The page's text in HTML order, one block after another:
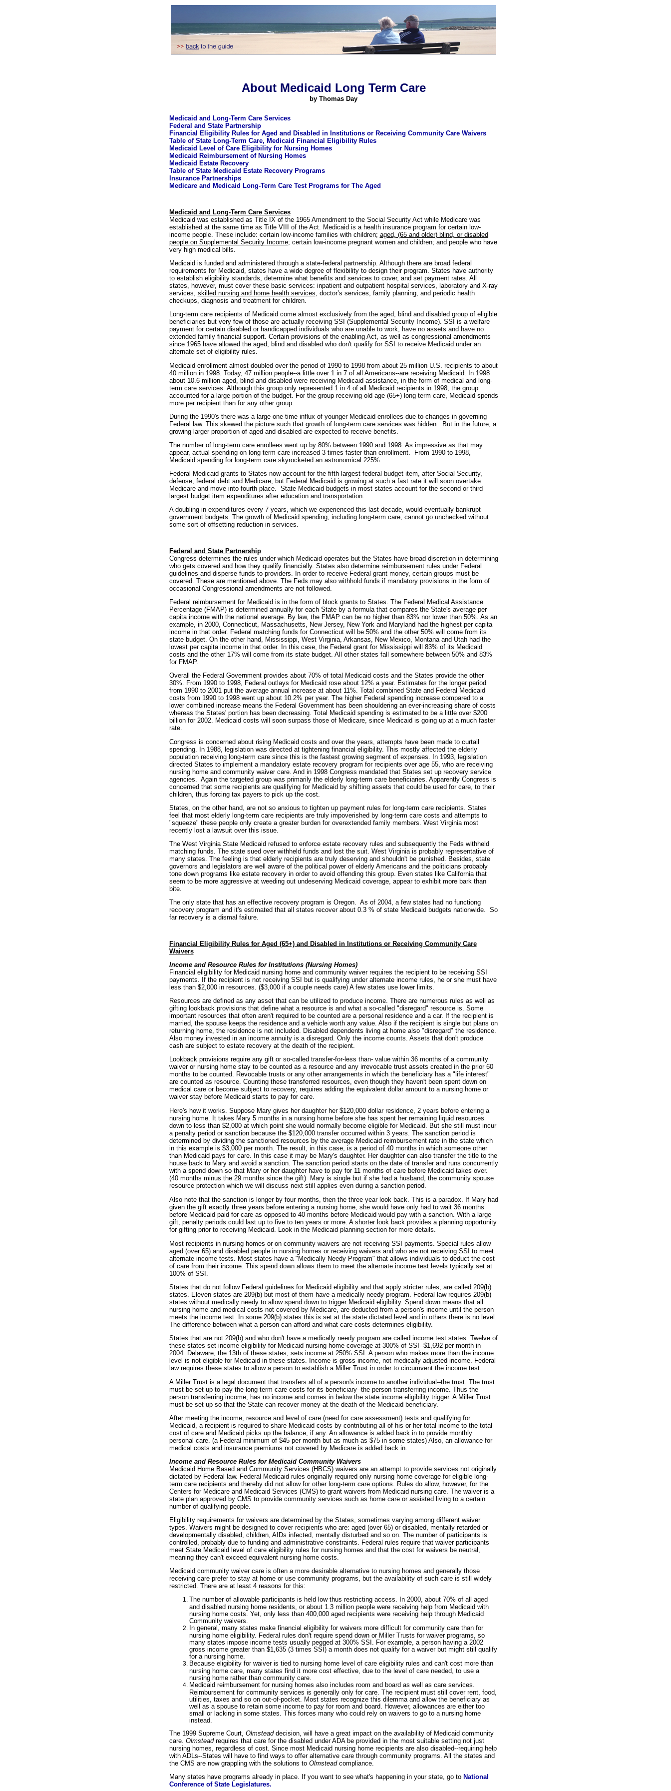
About Medicaid Long Term Care
by Thomas Day
Medicaid and Long-Term Care Services
Federal and State Partnership
Financial Eligibility Rules for Aged and Disabled in Institutions or Receiving Community Care Waivers
Table of State Long-Term Care, Medicaid Financial Eligibility Rules
Medicaid Level of Care Eligibility for Nursing Homes
Medicaid Reimbursement of Nursing Homes
Medicaid Estate Recovery
Table of State Medicaid Estate Recovery Programs
Insurance Partnerships
Medicare and Medicaid Long-Term Care Test Programs for The Aged
Medicaid and Long-Term Care Services
Medicaid was established as Title IX of the 1965 Amendment to the Social Security Act while Medicare was
established at the same time as Title VIII of the Act. Medicaid is a health insurance program for certain low-
income people. These include: certain low-income families with children; aged, (65 and older) blind, or disabled
people on Supplemental Security Income; certain low-income pregnant women and children; and people who have
very high medical bills.
Medicaid is funded and administered through a state-federal partnership. Although there are broad federal
requirements for Medicaid, states have a wide degree of flexibility to design their program. States have authority
to establish eligibility standards, determine what benefits and services to cover, and set payment rates. All
states, however, must cover these basic services: inpatient and outpatient hospital services, laboratory and X-ray
services, skilled nursing and home health services, doctor’s services, family planning, and periodic health
checkups, diagnosis and treatment for children.
Long-term care recipients of Medicaid come almost exclusively from the aged, blind and disabled group of eligible
beneficiaries but very few of those are actually receiving SSI (Supplemental Security Income). SSI is a welfare
payment for certain disabled or handicapped individuals who are unable to work, have no assets and have no
extended family financial support. Certain provisions of the enabling Act, as well as congressional amendments
since 1965 have allowed the aged, blind and disabled who don't qualify for SSI to receive Medicaid under an
alternate set of eligibility rules.
Medicaid enrollment almost doubled over the period of 1990 to 1998 from about 25 million U.S. recipients to about
40 million in 1998. Today, 47 million people--a little over 1 in 7 of all Americans--are receiving Medicaid. In 1998
about 10.6 million aged, blind and disabled were receiving Medicaid assistance, in the form of medical and long-
term care services. Although this group only represented 1 in 4 of all Medicaid recipients in 1998, the group
accounted for a large portion of the budget. For the group receiving old age (65+) long term care, Medicaid spends
more per recipient than for any other group.
During the 1990's there was a large one-time influx of younger Medicaid enrollees due to changes in governing
Federal law. This skewed the picture such that growth of long-term care services was hidden. But in the future, a
growing larger proportion of aged and disabled are expected to receive benefits.
The number of long-term care enrollees went up by 80% between 1990 and 1998. As impressive as that may
appear, actual spending on long-term care increased 3 times faster than enrollment. From 1990 to 1998,
Medicaid spending for long-term care skyrocketed an astronomical 225%.
Federal Medicaid grants to States now account for the fifth largest federal budget item, after Social Security,
defense, federal debt and Medicare, but Federal Medicaid is growing at such a fast rate it will soon overtake
Medicare and move into fourth place. State Medicaid budgets in most states account for the second or third
largest budget item expenditures after education and transportation.
A doubling in expenditures every 7 years, which we experienced this last decade, would eventually bankrupt
government budgets. The growth of Medicaid spending, including long-term care, cannot go unchecked without
some sort of offsetting reduction in services.
Federal and State Partnership
Congress determines the rules under which Medicaid operates but the States have broad discretion in determining
who gets covered and how they qualify financially. States also determine reimbursement rules under Federal
guidelines and disperse funds to providers. In order to receive Federal grant money, certain groups must be
covered. These are mentioned above. The Feds may also withhold funds if mandatory provisions in the form of
occasional Congressional amendments are not followed.
Federal reimbursement for Medicaid is in the form of block grants to States. The Federal Medical Assistance
Percentage (FMAP) is determined annually for each State by a formula that compares the State's average per
capita income with the national average. By law, the FMAP can be no higher than 83% nor lower than 50%. As an
example, in 2000, Connecticut, Massachusetts, New Jersey, New York and Maryland had the highest per capita
income in that order. Federal matching funds for Connecticut will be 50% and the other 50% will come from its
state budget. On the other hand, Mississippi, West Virginia, Arkansas, New Mexico, Montana and Utah had the
lowest per capita income in that order. In this case, the Federal grant for Mississippi will 83% of its Medicaid
costs and the other 17% will come from its state budget. All other states fall somewhere between 50% and 83%
for FMAP.
Overall the Federal Government provides about 70% of total Medicaid costs and the States provide the other
30%. From 1990 to 1998, Federal outlays for Medicaid rose about 12% a year. Estimates for the longer period
from 1990 to 2001 put the average annual increase at about 11%. Total combined State and Federal Medicaid
costs from 1990 to 1998 went up about 10.2% per year. The higher Federal spending increase compared to a
lower combined increase means the Federal Government has been shouldering an ever-increasing share of costs
whereas the States' portion has been decreasing. Total Medicaid spending is estimated to be a little over $200
billion for 2002. Medicaid costs will soon surpass those of Medicare, since Medicaid is going up at a much faster
rate.
Congress is concerned about rising Medicaid costs and over the years, attempts have been made to curtail
spending. In 1988, legislation was directed at tightening financial eligibility. This mostly affected the elderly
population receiving long-term care since this is the fastest growing segment of expenses. In 1993, legislation
directed States to implement a mandatory estate recovery program for recipients over age 55, who are receiving
nursing home and community waiver care. And in 1998 Congress mandated that States set up recovery service
agencies. Again the targeted group was primarily the elderly long-term care beneficiaries. Apparently Congress is
concerned that some recipients are qualifying for Medicaid by shifting assets that could be used for care, to their
children, thus forcing tax payers to pick up the cost.
States, on the other hand, are not so anxious to tighten up payment rules for long-term care recipients. States
feel that most elderly long-term care recipients are truly impoverished by long-term care costs and attempts to
"squeeze" these people only create a greater burden for overextended family members. West Virginia most
recently lost a lawsuit over this issue.
The West Virginia State Medicaid refused to enforce estate recovery rules and subsequently the Feds withheld
matching funds. The state sued over withheld funds and lost the suit. West Virginia is probably representative of
many states. The feeling is that elderly recipients are truly deserving and shouldn't be punished. Besides, state
governors and legislators are well aware of the political power of elderly Americans and the politicians probably
tone down programs like estate recovery in order to avoid offending this group. Even states like California that
seem to be more aggressive at weeding out undeserving Medicaid coverage, appear to exhibit more bark than
bite.
The only state that has an effective recovery program is Oregon. As of 2004, a few states had no functiong
recovery program and it's estimated that all states recover about 0.3 % of state Medicaid budgets nationwide. So
far recovery is a dismal failure.
Financial Eligibility Rules for Aged (65+) and Disabled in Institutions or Receiving Community Care
Waivers
Income and Resource Rules for Institutions (Nursing Homes)
Financial eligibility for Medicaid nursing home and community waiver requires the recipient to be receiving SSI
payments. If the recipient is not receiving SSI but is qualifying under alternate income rules, he or she must have
less than $2,000 in resources. ($3,000 if a couple needs care) A few states use lower limits.
Resources are defined as any asset that can be utilized to produce income. There are numerous rules as well as
gifting lookback provisions that define what a resource is and what a so-called "disregard" resource is. Some
important resources that often aren't required to be counted are a personal residence and a car. If the recipient is
married, the spouse keeps the residence and a vehicle worth any value. Also if the recipient is single but plans on
returning home, the residence is not included. Disabled dependents living at home also "disregard" the residence.
Also money invested in an income annuity is a disregard. Only the income counts. Assets that don't produce
cash are subject to estate recovery at the death of the recipient.
Lookback provisions require any gift or so-called transfer-for-less than- value within 36 months of a community
waiver or nursing home stay to be counted as a resource and any irrevocable trust assets created in the prior 60
months to be counted. Revocable trusts or any other arrangements in which the beneficiary has a "life interest"
are counted as resource. Counting these transferred resources, even though they haven't been spent down on
medical care or become subject to recovery, requires adding the equivalent dollar amount to a nursing home or
waiver stay before Medicaid starts to pay for care.
Here's how it works. Suppose Mary gives her daughter her $120,000 dollar residence, 2 years before entering a
nursing home. It takes Mary 5 months in a nursing home before she has spent her remaining liquid resources
down to less than $2,000 at which point she would normally become eligible for Medicaid. But she still must incur
a penalty period or sanction because the $120,000 transfer occurred within 3 years. The sanction period is
determined by dividing the sanctioned resources by the average Medicaid reimbursement rate in the state which
in this example is $3,000 per month. The result, in this case, is a period of 40 months in which someone other
than Medicaid pays for care. In this case it may be Mary's daughter. Her daughter can also transfer the title to the
house back to Mary and avoid a sanction. The sanction period starts on the date of transfer and runs concurrently
with a spend down so that Mary or her daughter have to pay for 11 months of care before Medicaid takes over.
(40 months minus the 29 months since the gift) Mary is single but if she had a husband, the community spouse
resource protection which we will discuss next still applies even during a sanction period.
Also note that the sanction is longer by four months, then the three year look back. This is a paradox. If Mary had
given the gift exactly three years before entering a nursing home, she would have only had to wait 36 months
before Medicaid paid for care as opposed to 40 months before Medicaid would pay with a sanction. With a large
gift, penalty periods could last up to five to ten years or more. A shorter look back provides a planning opportunity
for gifting prior to receiving Medicaid. Look in the Medicaid planning section for more details.
Most recipients in nursing homes or on community waivers are not receiving SSI payments. Special rules allow
aged (over 65) and disabled people in nursing homes or receiving waivers and who are not receiving SSI to meet
alternate income tests. Most states have a "Medically Needy Program" that allows individuals to deduct the cost
of care from their income. This spend down allows them to meet the alternate income test levels typically set at
100% of SSI.
States that do not follow Federal guidelines for Medicaid eligibility and that apply stricter rules, are called 209(b)
states. Eleven states are 209(b) but most of them have a medically needy program. Federal law requires 209(b)
states without medically needy to allow spend down to trigger Medicaid eligibility. Spend down means that all
nursing home and medical costs not covered by Medicare, are deducted from a person's income until the person
meets the income test. In some 209(b) states this is set at the state dictated level and in others there is no level.
The difference between what a person can afford and what care costs determines eligibility.
States that are not 209(b) and who don't have a medically needy program are called income test states. Twelve of
these states set income eligibility for Medicaid nursing home coverage at 300% of SSI--$1,692 per month in
2004. Delaware, the 13th of these states, sets income at 250% SSI. A person who makes more than the income
level is not eligible for Medicaid in these states. Income is gross income, not medically adjusted income. Federal
law requires these states to allow a person to establish a Miller Trust in order to circumvent the income test.
A Miller Trust is a legal document that transfers all of a person's income to another individual--the trust. The trust
must be set up to pay the long-term care costs for its beneficiary--the person transferring income. Thus the
person transferring income, has no income and comes in below the state income eligibility trigger. A Miller Trust
must be set up so that the State can recover money at the death of the Medicaid beneficiary.
After meeting the income, resource and level of care (need for care assessment) tests and qualifying for
Medicaid, a recipient is required to share Medicaid costs by contributing all of his or her total income to the total
cost of care and Medicaid picks up the balance, if any. An allowance is added back in to provide monthly
personal care. (a Federal minimum of $45 per month but as much as $75 in some states) Also, an allowance for
medical costs and insurance premiums not covered by Medicare is added back in.
Income and Resource Rules for Medicaid Community Waivers
Medicaid Home Based and Community Services (HBCS) waivers are an attempt to provide services not originally
dictated by Federal law. Federal Medicaid rules originally required only nursing home coverage for eligible long-
term care recipients and thereby did not allow for other long-term care options. Rules do allow, however, for the
Centers for Medicare and Medicaid Services (CMS) to grant waivers from Medicaid nursing care. The waiver is a
state plan approved by CMS to provide community services such as home care or assisted living to a certain
number of qualifying people.
Eligibility requirements for waivers are determined by the States, sometimes varying among different waiver
types. Waivers might be designed to cover recipients who are: aged (over 65) or disabled, mentally retarded or
developmentally disabled, children, AIDs infected, mentally disturbed and so on. The number of participants is
controlled, probably due to funding and administrative constraints. Federal rules require that waiver participants
meet State Medicaid level of care eligibility rules for nursing homes and that the cost for waivers be neutral,
meaning they can't exceed equivalent nursing home costs.
Medicaid community waiver care is often a more desirable alternative to nursing homes and generally those
receiving care prefer to stay at home or use community programs, but the availability of such care is still widely
restricted. There are at least 4 reasons for this:
The number of allowable participants is held low thus restricting access. In 2000, about 70% of all aged
and disabled nursing home residents, or about 1.3 million people were receiving help from Medicaid with
nursing home costs. Yet, only less than 400,000 aged recipients were receiving help through Medicaid
Community waivers.
In general, many states make financial eligibility for waivers more difficult for community care than for
nursing home eligibility. Federal rules don't require spend down or Miller Trusts for waiver programs, so
many states impose income tests usually pegged at 300% SSI. For example, a person having a 2002
gross income greater than $1,635 (3 times SSI) a month does not qualify for a waiver but might still qualify
for a nursing home.
Because eligibility for waiver is tied to nursing home level of care eligibility rules and can't cost more than
nursing home care, many states find it more cost effective, due to the level of care needed, to use a
nursing home rather than community care.
Medicaid reimbursement for nursing homes also includes room and board as well as care services.
Reimbursement for community services is generally only for care. The recipient must still cover rent, food,
utilities, taxes and so on out-of-pocket. Most states recognize this dilemma and allow the beneficiary as
well as a spouse to retain some income to pay for room and board. However, allowances are either too
small or lacking in some states. This forces many who could rely on waivers to go to a nursing home
instead.
The 1999 Supreme Court, Olmsteaddecision, will have a great impact on the availability of Medicaid community
care. Olmsteadrequires that care for the disabled under ADA be provided in the most suitable setting not just
nursing homes, regardless of cost. Since most Medicaid nursing home recipients are also disabled--requiring help
with ADLs--States will have to find ways to offer alternative care through community programs. All the states and
the CMS are now grappling with the solutions to Olmstead compliance.
Many states have programs already in place. If you want to see what's happening in your state, go to National
Conference of State Legislatures.